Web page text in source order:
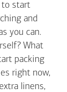
to start
and
you can.
What
packing
right now,
linens,